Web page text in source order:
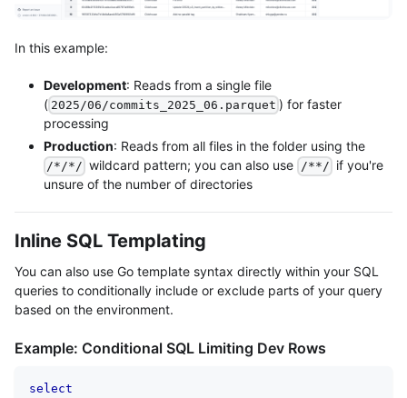
In this example:
Development: Reads from a single file
( 2025/06/commits_2025_06.parquet ) for faster
processing
Production: Reads from all files in the folder using the
/*/*/ wildcard pattern; you can also use /**/ if you're
unsure of the number of directories
Inline SQL Templating
You can also use Go template syntax directly within your SQL
queries to conditionally include or exclude parts of your query
based on the environment.
Example: Conditional SQL Limiting Dev Rows
select